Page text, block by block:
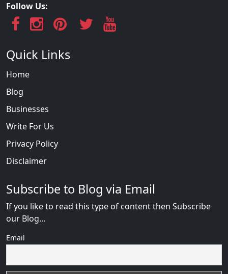
Follow Us:
Quick Links
Home
Blog
Businesses
Write For Us
Privacy Policy
Disclaimer
Subscribe to Blog via Email
If you like to read this type of content then Subscribe
our Blog...
Email